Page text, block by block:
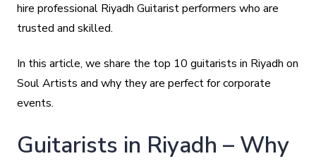
hire professional Riyadh Guitarist performers who are
trusted and skilled.
In this article, we share the top 10 guitarists in Riyadh on
Soul Artists and why they are perfect for corporate
events.
Guitarists in Riyadh – Why